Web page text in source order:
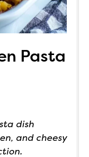
Pasta
dish
and cheesy